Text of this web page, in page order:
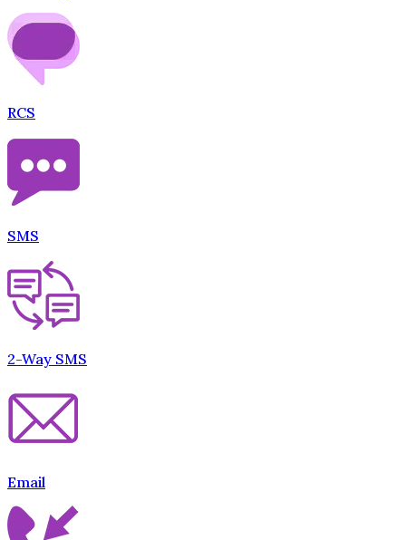
RCS
SMS
2-Way SMS
Email